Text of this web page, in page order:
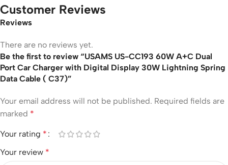
Customer Reviews
Reviews
There are no reviews yet.
Be the first to review “USAMS US-CC193 60W A+C Dual
Port Car Charger with Digital Display 30W Lightning Spring
Data Cable ( C37)”
Your email address will not be published. Required fields are
marked *
Your rating *
Your review *